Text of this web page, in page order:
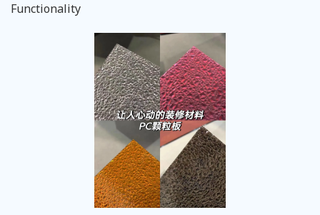
Functionality